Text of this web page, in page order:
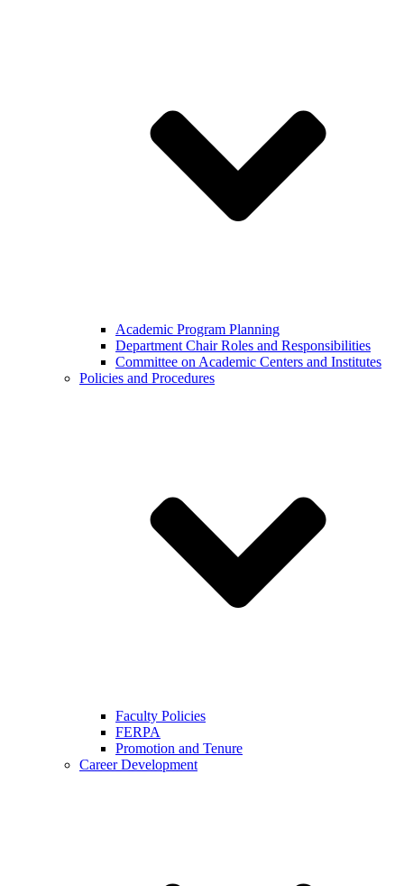
Academic Program Planning
Department Chair Roles and Responsibilities
Committee on Academic Centers and Institutes
Policies and Procedures
Faculty Policies
FERPA
Promotion and Tenure
Career Development